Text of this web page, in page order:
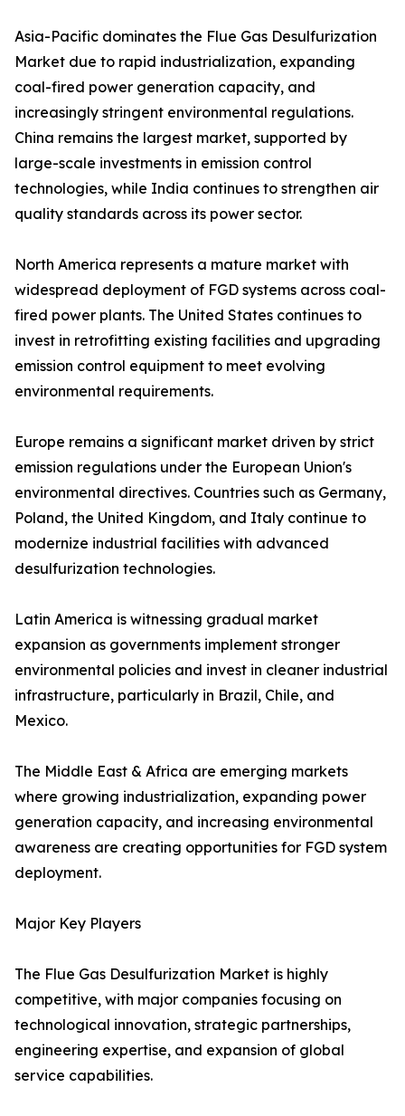
Asia-Pacific dominates the Flue Gas Desulfurization
Market due to rapid industrialization, expanding
coal-fired power generation capacity, and
increasingly stringent environmental regulations.
China remains the largest market, supported by
large-scale investments in emission control
technologies, while India continues to strengthen air
quality standards across its power sector.
North America represents a mature market with
widespread deployment of FGD systems across coal-
fired power plants. The United States continues to
invest in retrofitting existing facilities and upgrading
emission control equipment to meet evolving
environmental requirements.
Europe remains a significant market driven by strict
emission regulations under the European Union's
environmental directives. Countries such as Germany,
Poland, the United Kingdom, and Italy continue to
modernize industrial facilities with advanced
desulfurization technologies.
Latin America is witnessing gradual market
expansion as governments implement stronger
environmental policies and invest in cleaner industrial
infrastructure, particularly in Brazil, Chile, and
Mexico.
The Middle East & Africa are emerging markets
where growing industrialization, expanding power
generation capacity, and increasing environmental
awareness are creating opportunities for FGD system
deployment.
Major Key Players
The Flue Gas Desulfurization Market is highly
competitive, with major companies focusing on
technological innovation, strategic partnerships,
engineering expertise, and expansion of global
service capabilities.